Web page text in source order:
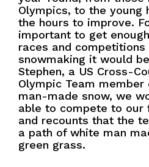
Olympics, to the young
the hours to improve.
important to get
races and
snowmaking it would
Stephen, a US Cross-
Olympic Team
man-made snow, we
able to compete to our
and recounts that the
a path of white man
green grass.